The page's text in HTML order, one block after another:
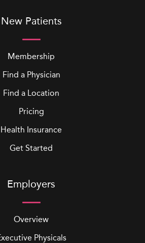
New Patients
Membership
Find a Physician
Find a Location
Pricing
Health Insurance
Get Started
Employers
Overview
Physicals